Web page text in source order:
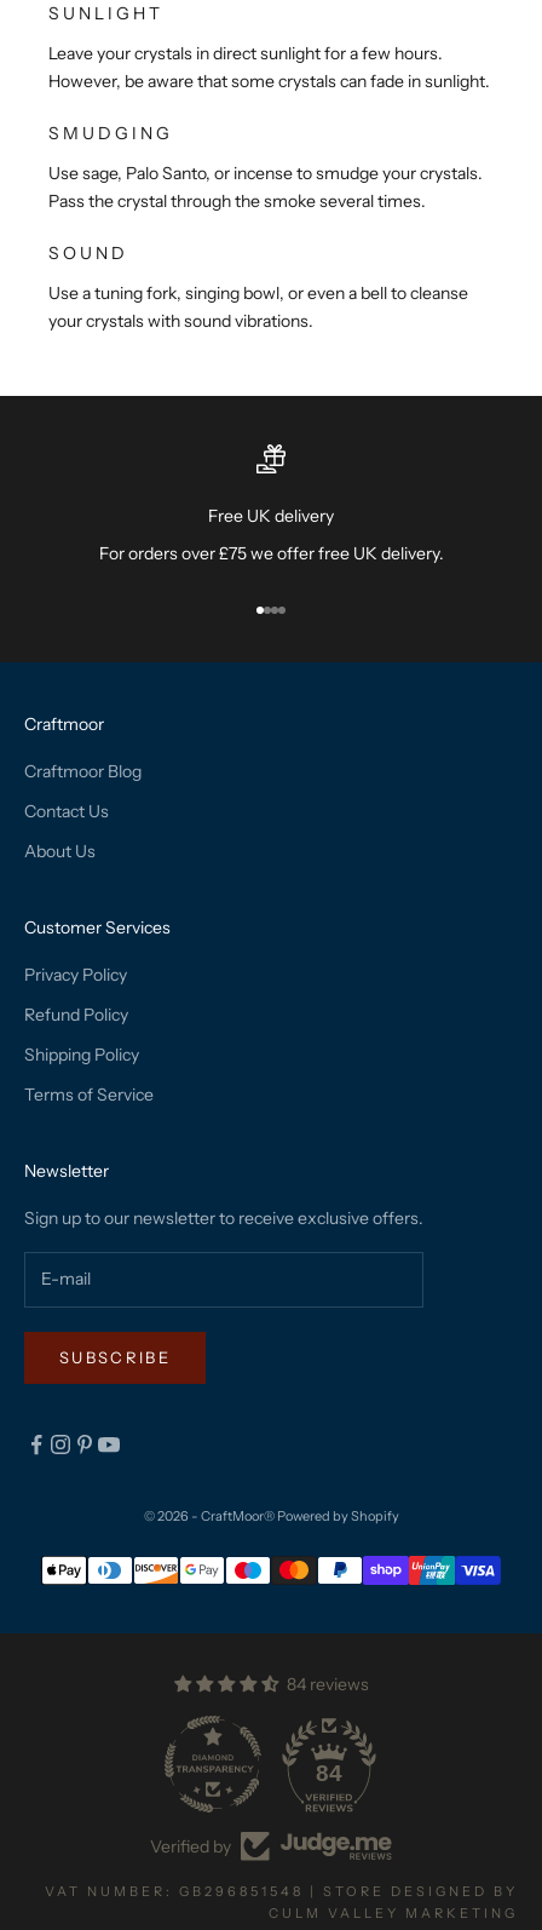
SUNLIGHT
Leave your crystals in direct sunlight for a few hours.
However, be aware that some crystals can fade in sunlight.
SMUDGING
Use sage, Palo Santo, or incense to smudge your crystals.
Pass the crystal through the smoke several times.
SOUND
Use a tuning fork, singing bowl, or even a bell to cleanse
your crystals with sound vibrations.
Free UK delivery
For orders over £75 we offer free UK delivery.
Go to item 1
Go to item 2
Go to item 3
Go to item 4
Craftmoor
Craftmoor Blog
Contact Us
About Us
Customer Services
Privacy Policy
Refund Policy
Shipping Policy
Terms of Service
Newsletter
Sign up to our newsletter to receive exclusive offers.
SUBSCRIBE
© 2026 - CraftMoor® Powered by Shopify
84 reviews
84
Verified by
VAT NUMBER: GB296851548 | STORE DESIGNED BY
CULM VALLEY MARKETING